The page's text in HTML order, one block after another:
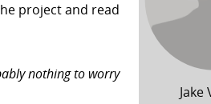
Jake
project and read
nothing to worry